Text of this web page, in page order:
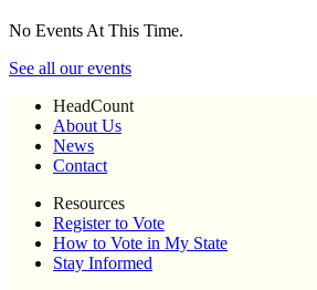
No Events At This Time.
See all our events
HeadCount
About Us
News
Contact
Resources
Register to Vote
How to Vote in My State
Stay Informed